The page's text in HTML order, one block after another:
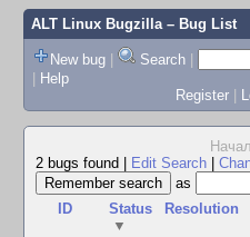
ALT Linux Bugzilla– Bug List
New bug | Search |
| Help
Register |
2 bugs found
Edit Search
as
ID
Status
▼
Resolution